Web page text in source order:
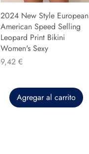
2024 New Style European
American Speed Selling
Leopard Print Bikini
Women's Sexy
Precio
9,42 €
Agregar al carrito